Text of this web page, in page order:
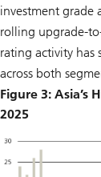
investment grade
rolling upgrade-
rating activity
across both
Figure 3:
2025